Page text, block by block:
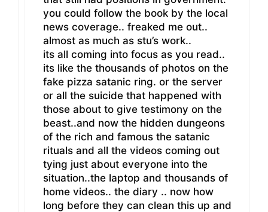
you could follow the book by the local
news coverage.. freaked me out..
almost as much as stu’s work..
its all coming into focus as you read..
its like the thousands of photos on the
fake pizza satanic ring. or the server
or all the suicide that happened with
those about to give testimony on the
beast..and now the hidden dungeons
of the rich and famous the satanic
rituals and all the videos coming out
tying just about everyone into the
situation..the laptop and thousands of
home videos.. the diary .. now how
long before they can clean this up and